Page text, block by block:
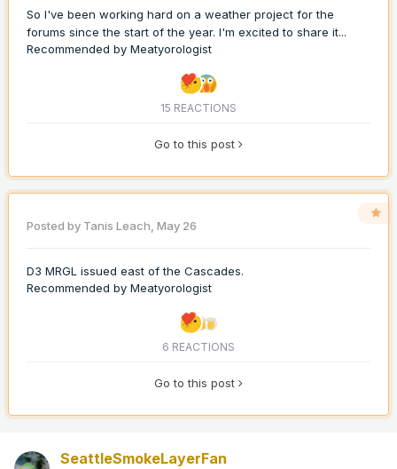
So I've been working hard on a weather project for the
forums since the start of the year. I'm excited to share it...
Recommended by Meatyorologist
15 REACTIONS
Go to this post
Posted by Tanis Leach, May 26
D3 MRGL issued east of the Cascades.
Recommended by Meatyorologist
6 REACTIONS
Go to this post
SeattleSmokeLayerFan